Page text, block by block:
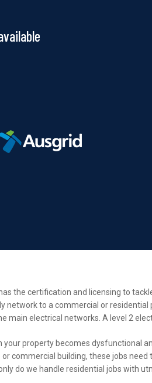
has the certification and licensing to
network to a commercial or
main electrical networks. A level 2
your property becomes dysfunctional
commercial building, these jobs need
do we handle residential jobs with